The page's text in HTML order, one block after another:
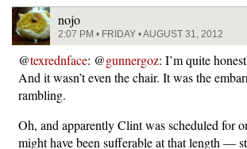
nojo
2:07 PM • FRIDAY • AUGUST 31, 2012
@texrednface: @gunnergoz: I’m quite
And it wasn’t even the chair. It was the
rambling.
Oh, and apparently Clint was scheduled for
might have been sufferable at that length —